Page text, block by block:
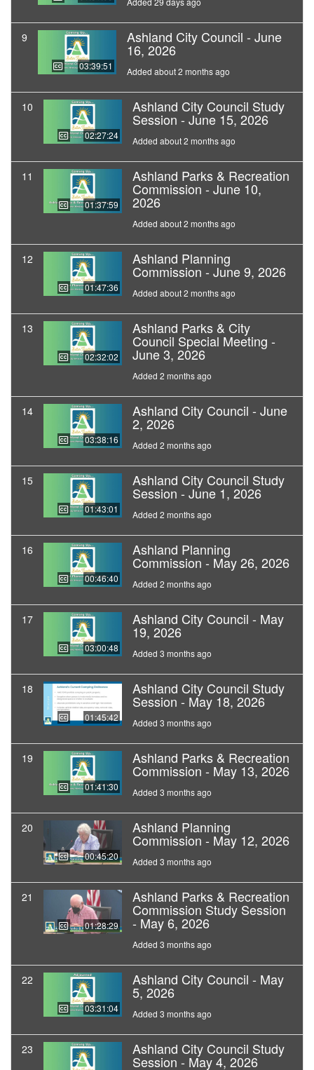
9
03:39:51
Ashland City Council - June
16, 2026
Added about 2 months ago
10
02:27:24
Ashland City Council Study
Session - June 15, 2026
Added about 2 months ago
11
01:37:59
Ashland Parks & Recreation
Commission - June 10,
2026
Added about 2 months ago
12
01:47:36
Ashland Planning
Commission - June 9, 2026
Added about 2 months ago
13
02:32:02
Ashland Parks & City
Council Special Meeting -
June 3, 2026
Added 2 months ago
14
03:38:16
Ashland City Council - June
2, 2026
Added 2 months ago
15
01:43:01
Ashland City Council Study
Session - June 1, 2026
Added 2 months ago
16
00:46:40
Ashland Planning
Commission - May 26, 2026
Added 2 months ago
17
03:00:48
Ashland City Council - May
19, 2026
Added 3 months ago
18
01:45:42
Ashland City Council Study
Session - May 18, 2026
Added 3 months ago
19
01:41:30
Ashland Parks & Recreation
Commission - May 13, 2026
Added 3 months ago
20
00:45:20
Ashland Planning
Commission - May 12, 2026
Added 3 months ago
21
01:28:29
Ashland Parks & Recreation
Commission Study Session
- May 6, 2026
Added 3 months ago
22
03:31:04
Ashland City Council - May
5, 2026
Added 3 months ago
23 Ashland City Council Study
Session - May 4, 2026